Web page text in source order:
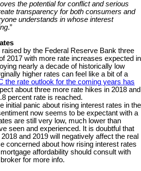
the potential for conflict and serious
transparency for both consumers and
understands in whose interest
.”
raised by the Federal Reserve Bank three
2017 with more rate increases expected in
nearly a decade of historically low
higher rates can feel like a bit of a
the rate outlook for the coming years has
about three more rate hikes in 2018 and
percent rate is reached.
initial panic about rising interest rates in the
now seems to be expectant with a
are still very low, much lower than
seen and experienced. It is doubtful that
and 2019 will negatively affect the real
concerned about how rising interest rates
affordability should consult with
for more info.